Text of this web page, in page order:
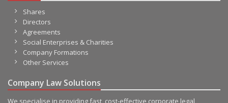
Shares
Directors
Agreements
Social Enterprises & Charities
Company Formations
Other Services
Company Law Solutions
We specialise in providing fast, cost-effective corporate legal